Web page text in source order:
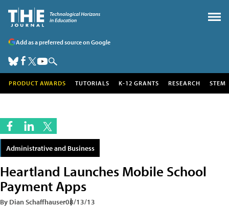
Add as a preferred source on Google
PRODUCT AWARDS TUTORIALS K-12 GRANTS RESEARCH STEM
Administrative and Business
Heartland Launches Mobile School
Payment Apps
By Dian Schaffhauser08/13/13